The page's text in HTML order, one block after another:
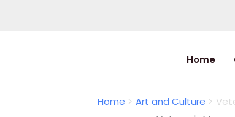
Home
Home Art and Culture